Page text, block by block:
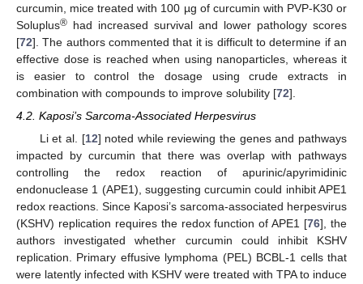
curcumin, mice treated with 100 µg of curcumin with PVP-K30 or
Soluplus® had increased survival and lower pathology scores
[72]. The authors commented that it is difficult to determine if an
effective dose is reached when using nanoparticles, whereas it
is easier to control the dosage using crude extracts in
combination with compounds to improve solubility [72].
4.2. Kaposi’s Sarcoma-Associated Herpesvirus
Li et al. [12] noted while reviewing the genes and pathways
impacted by curcumin that there was overlap with pathways
controlling the redox reaction of apurinic/apyrimidinic
endonuclease 1 (APE1), suggesting curcumin could inhibit APE1
redox reactions. Since Kaposi’s sarcoma-associated herpesvirus
(KSHV) replication requires the redox function of APE1 [76], the
authors investigated whether curcumin could inhibit KSHV
replication. Primary effusive lymphoma (PEL) BCBL-1 cells that
were latently infected with KSHV were treated with TPA to induce